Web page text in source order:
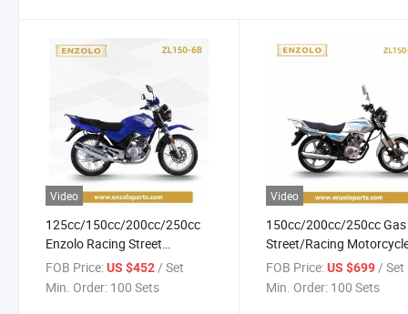
Video
125cc/150cc/200cc/250cc
Enzolo Racing Street
Motorcycle for Honda Cg125
FOB Price:US $452 / Set
Min. Order: 100 Sets
Video
150cc/200cc/250cc Gas
Street/Racing
with LED Lights/Disc
FOB Price: US $699 / Set
Min. Order: 100 Sets